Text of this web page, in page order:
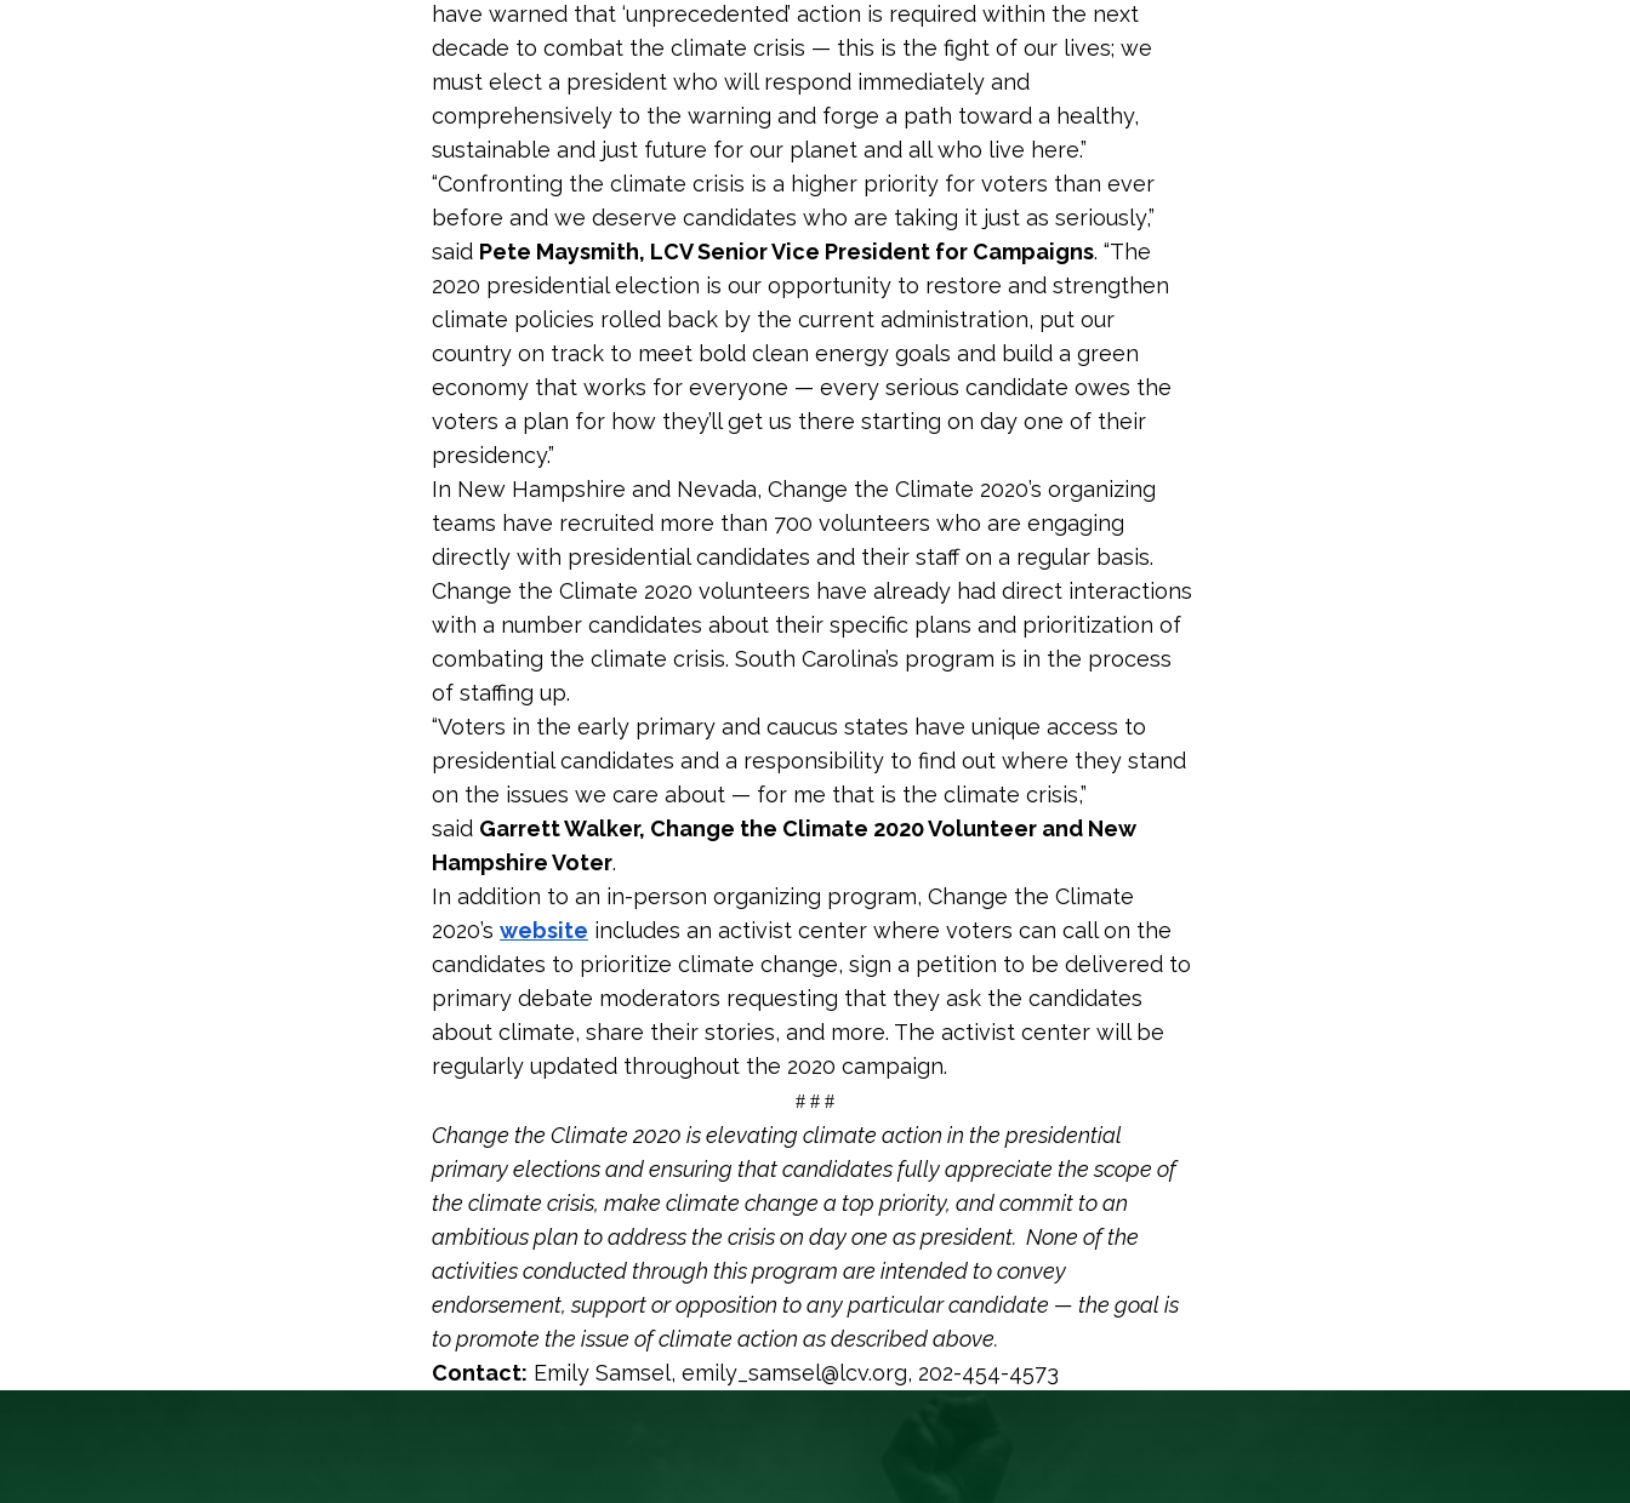
have warned that ‘unprecedented’ action is required within the next
decade to combat the climate crisis — this is the fight of our lives; we
must elect a president who will respond immediately and
comprehensively to the warning and forge a path toward a healthy,
sustainable and just future for our planet and all who live here.”
“Confronting the climate crisis is a higher priority for voters than ever
before and we deserve candidates who are taking it just as seriously,”
said Pete Maysmith, LCV Senior Vice President for Campaigns. “The
2020 presidential election is our opportunity to restore and strengthen
climate policies rolled back by the current administration, put our
country on track to meet bold clean energy goals and build a green
economy that works for everyone — every serious candidate owes the
voters a plan for how they’ll get us there starting on day one of their
presidency.”
In New Hampshire and Nevada, Change the Climate 2020’s organizing
teams have recruited more than 700 volunteers who are engaging
directly with presidential candidates and their staff on a regular basis.
Change the Climate 2020 volunteers have already had direct interactions
with a number candidates about their specific plans and prioritization of
combating the climate crisis. South Carolina’s program is in the process
of staffing up.
“Voters in the early primary and caucus states have unique access to
presidential candidates and a responsibility to find out where they stand
on the issues we care about — for me that is the climate crisis,”
said Garrett Walker, Change the Climate 2020 Volunteer and New
Hampshire Voter.
In addition to an in-person organizing program, Change the Climate
2020’s website includes an activist center where voters can call on the
candidates to prioritize climate change, sign a petition to be delivered to
primary debate moderators requesting that they ask the candidates
about climate, share their stories, and more. The activist center will be
regularly updated throughout the 2020 campaign.
# # #
Change the Climate 2020 is elevating climate action in the presidential
primary elections and ensuring that candidates fully appreciate the scope of
the climate crisis, make climate change a top priority, and commit to an
ambitious plan to address the crisis on day one as president. None of the
activities conducted through this program are intended to convey
endorsement, support or opposition to any particular candidate — the goal is
to promote the issue of climate action as described above.
Contact: Emily Samsel, emily_samsel@lcv.org, 202-454-4573